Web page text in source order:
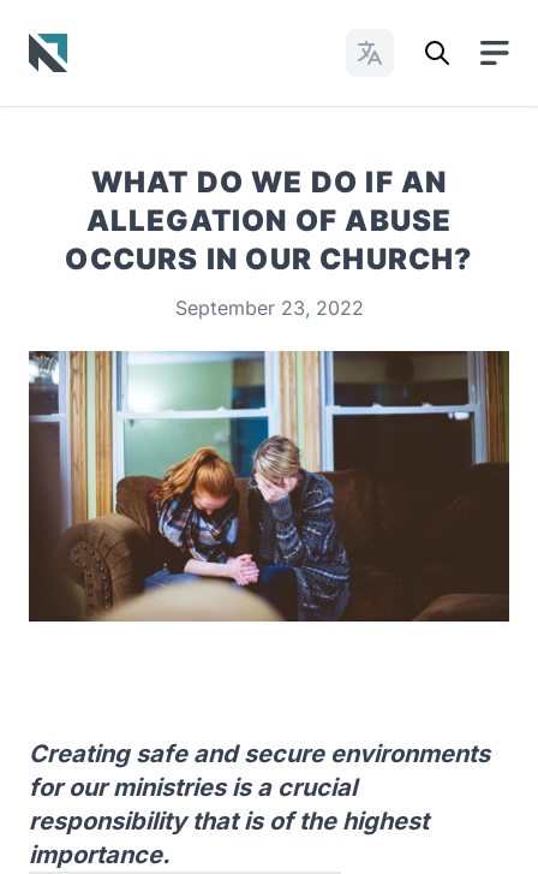
Change Languages
WHAT DO WE DO IF AN
ALLEGATION OF ABUSE
OCCURS IN OUR CHURCH?
September 23, 2022
Creating safe and secure environments
for our ministries is a crucial
responsibility that is of the highest
importance.